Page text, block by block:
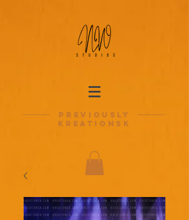
previously
kreationsk